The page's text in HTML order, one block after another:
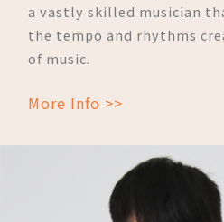
a vastly skilled musician
the tempo and rhythms
of music.
More Info >>